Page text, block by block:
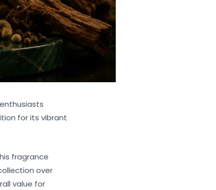
for its vibrant
fragrance
over
value for